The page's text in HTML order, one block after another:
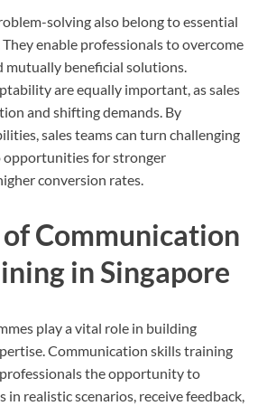
solving also belong to essential
enable professionals to overcome
mutually beneficial solutions.
are equally important, as sales
and shifting demands. By
sales teams can turn challenging
opportunities for stronger
conversion rates.
Communication
in Singapore
play a vital role in building
Communication skills training
professionals the opportunity to
in realistic scenarios, receive feedback,